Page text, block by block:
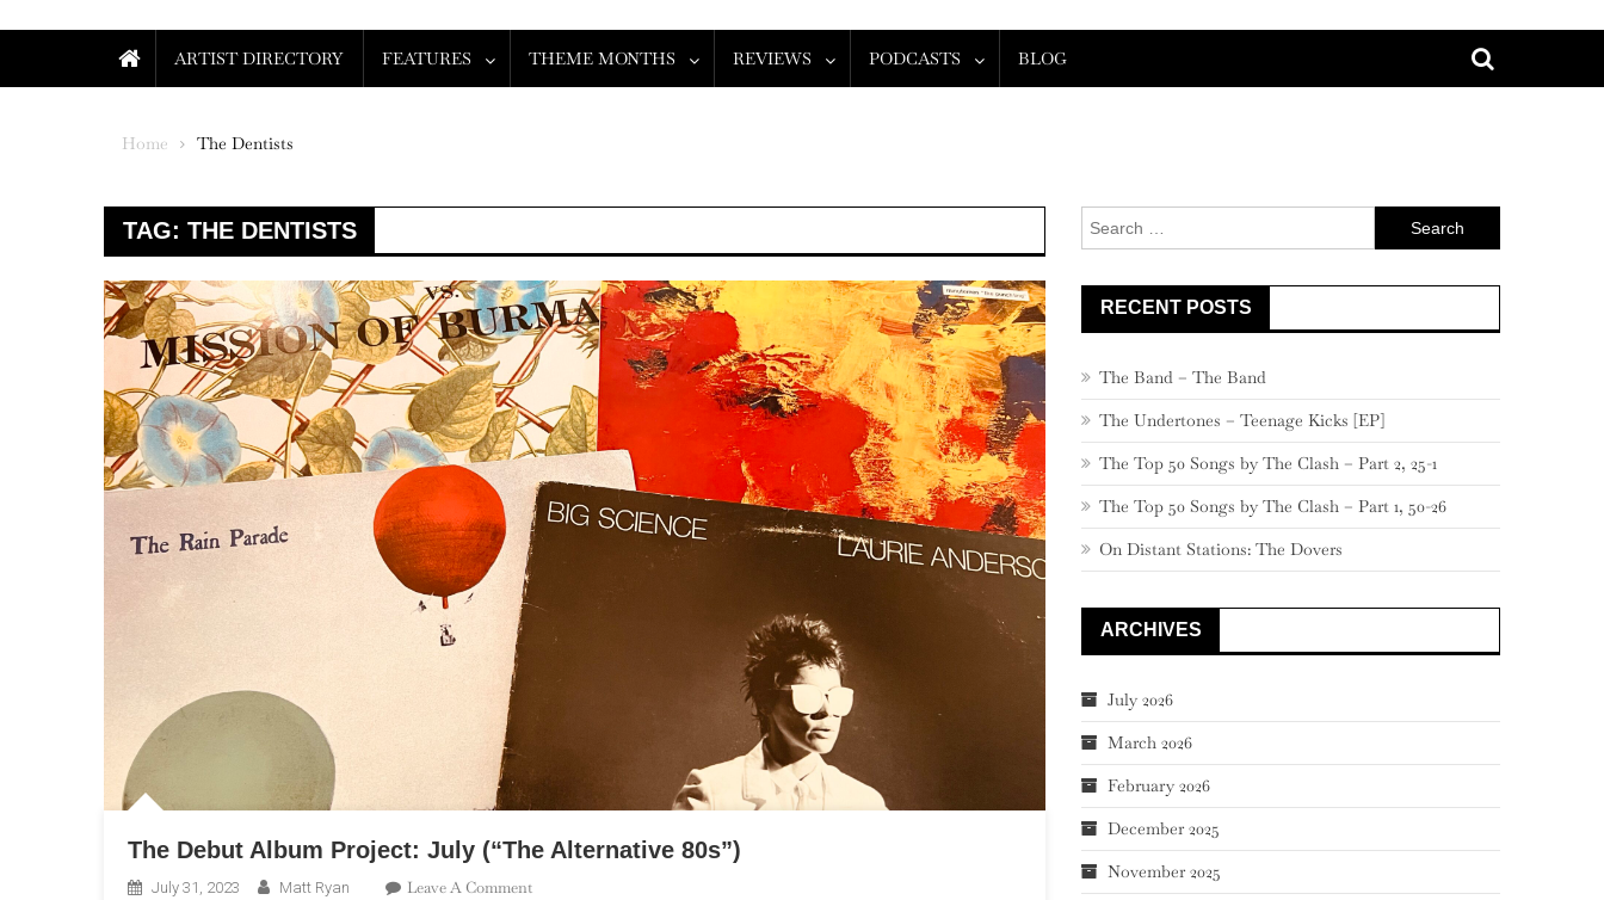
ARTIST DIRECTORY FEATURES THEME MONTHS REVIEWS PODCASTS BLOG
Home The Dentists
TAG: THE DENTISTS
The Debut Album Project: July (“The Alternative 80s”)
July 31, 2023 Matt Ryan Leave A CommentOn
Search
for:
RECENT POSTS
The Band – The Band
The Undertones – Teenage Kicks [EP]
The Top 50 Songs by The Clash – Part 2, 25-1
The Top 50 Songs by The Clash – Part 1, 50-26
On Distant Stations: The Dovers
ARCHIVES
July 2026
March 2026
February 2026
December 2025
November 2025